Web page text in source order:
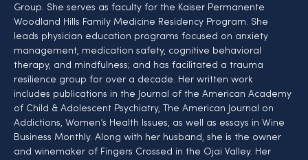
Group. She serves as faculty for the Kaiser Permanente
Woodland Hills Family Medicine Residency Program. She
leads physician education programs focused on anxiety
management, medication safety, cognitive behavioral
therapy, and mindfulness; and has facilitated a trauma
resilience group for over a decade. Her written work
includes publications in the Journal of the American Academy
of Child & Adolescent Psychiatry, The American Journal on
Addictions, Women’s Health Issues, as well as essays in Wine
Business Monthly. Along with her husband, she is the owner
and winemaker of Fingers Crossed in the Ojai Valley. Her